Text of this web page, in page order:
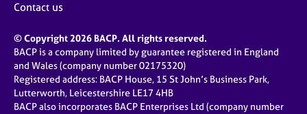
Contact us
© Copyright 2026 BACP. All rights reserved.
BACP is a company limited by guarantee registered in England
and Wales (company number 02175320)
Registered address: BACP House, 15 St John’s Business Park,
Lutterworth, Leicestershire LE17 4HB
BACP also incorporates BACP Enterprises Ltd (company number